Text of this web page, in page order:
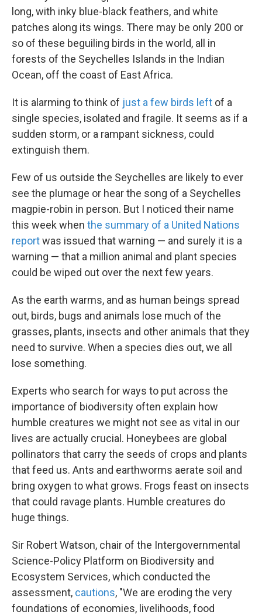
long, with inky blue-black feathers, and white
patches along its wings. There may be only 200 or
so of these beguiling birds in the world, all in
forests of the Seychelles Islands in the Indian
Ocean, off the coast of East Africa.
It is alarming to think of just a few birds left of a
single species, isolated and fragile. It seems as if a
sudden storm, or a rampant sickness, could
extinguish them.
Few of us outside the Seychelles are likely to ever
see the plumage or hear the song of a Seychelles
magpie-robin in person. But I noticed their name
this week when the summary of a United Nations
reportwas issued that warning — and surely it is a
warning — that a million animal and plant species
could be wiped out over the next few years.
As the earth warms, and as human beings spread
out, birds, bugs and animals lose much of the
grasses, plants, insects and other animals that they
need to survive. When a species dies out, we all
lose something.
Experts who search for ways to put across the
importance of biodiversity often explain how
humble creatures we might not see as vital in our
lives are actually crucial. Honeybees are global
pollinators that carry the seeds of crops and plants
that feed us. Ants and earthworms aerate soil and
bring oxygen to what grows. Frogs feast on insects
that could ravage plants. Humble creatures do
huge things.
Sir Robert Watson, chair of the Intergovernmental
Science-Policy Platform on Biodiversity and
Ecosystem Services, which conducted the
assessment, cautions, "We are eroding the very
foundations of economies, livelihoods, food